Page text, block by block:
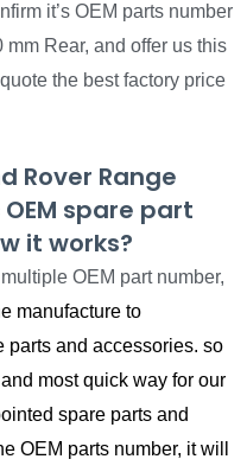
it’s OEM parts number
Rear, and offer us this
the best factory price
Rover Range
spare part
it works?
OEM part number,
manufacture to
parts and accessories. so
most quick way for our
spare parts and
OEM parts number, it will